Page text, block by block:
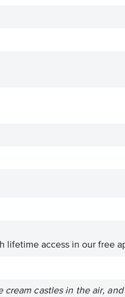
lifetime access in our free
cream castles in the air,